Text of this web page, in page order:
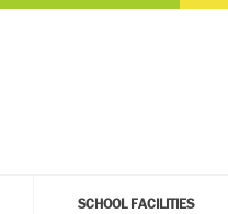
SCHOOL FACILITIES